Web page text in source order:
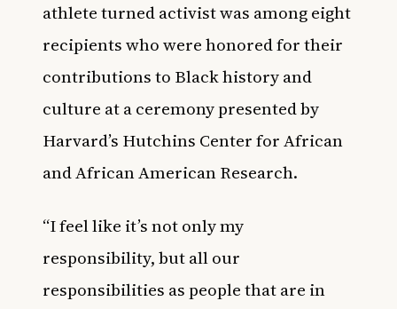
athlete turned activist was among eight
recipients who were honored for their
contributions to Black history and
culture at a ceremony presented by
Harvard’s Hutchins Center for African
and African American Research.
“I feel like it’s not only my
responsibility, but all our
responsibilities as people that are in